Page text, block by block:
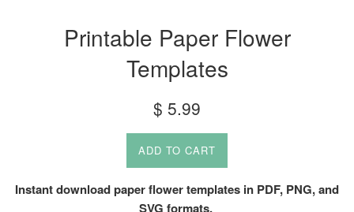
Printable Paper Flower
Templates
Regular
price
$ 5.99
ADD TO CART
Instant download paper flower templates in PDF, PNG, and
SVG formats.